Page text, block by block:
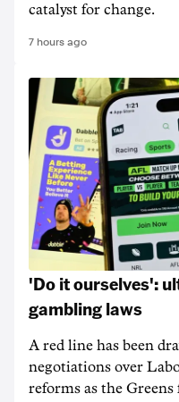
catalyst for change.
7 hours ago
'Do it ourselves':
gambling laws
A red line has been
negotiations over
reforms as the